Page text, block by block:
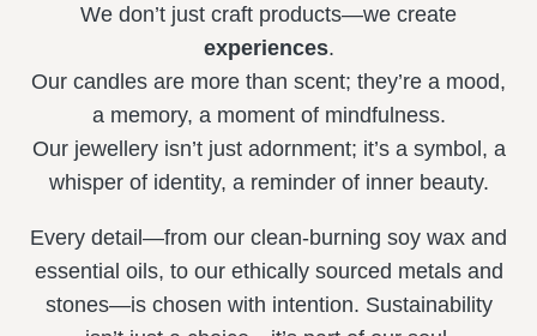
We don’t just craft products—we create
experiences.
Our candles are more than scent; they’re a mood,
a memory, a moment of mindfulness.
Our jewellery isn’t just adornment; it’s a symbol, a
whisper of identity, a reminder of inner beauty.
Every detail—from our clean-burning soy wax and
essential oils, to our ethically sourced metals and
stones—is chosen with intention. Sustainability